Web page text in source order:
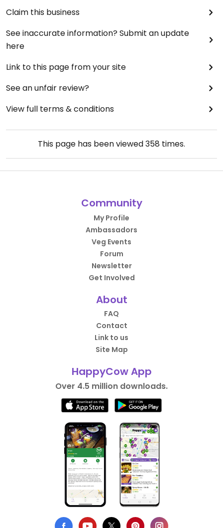
Claim this business
See inaccurate information? Submit an update
here
Link to this page from your site
See an unfair review?
View full terms & conditions
This page has been viewed358 times.
Community
My Profile
Ambassadors
Veg Events
Forum
Newsletter
Get Involved
About
FAQ
Contact
Link to us
Site Map
HappyCow App
Over 4.5 million downloads.